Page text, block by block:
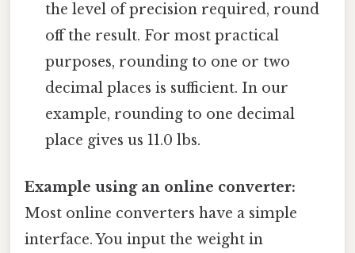
the level of precision required, round
off the result. For most practical
purposes, rounding to one or two
decimal places is sufficient. In our
example, rounding to one decimal
place gives us 11.0 lbs.
Example using an online converter:
Most online converters have a simple
interface. You input the weight in